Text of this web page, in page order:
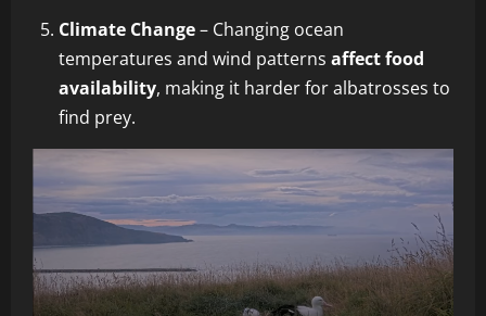
Climate Change– Changing ocean
temperatures and wind patterns affect food
availability, making it harder for albatrosses to
find prey.